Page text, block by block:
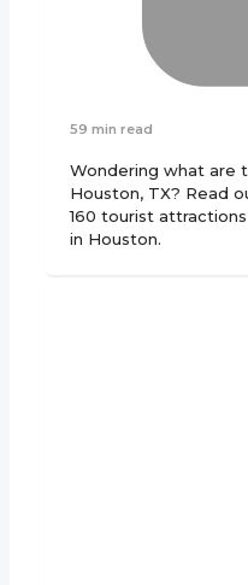
59 min read
Wondering what are
Houston, TX? Read
160 tourist
in Houston.